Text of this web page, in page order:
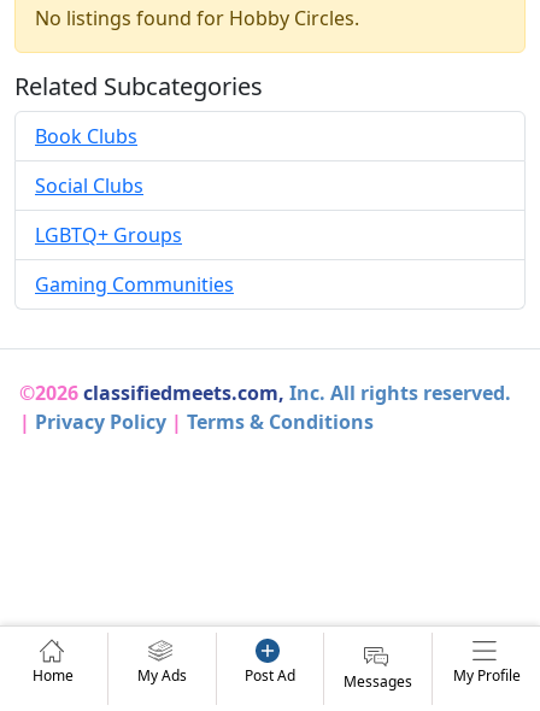
No listings found for Hobby Circles.
Related Subcategories
Book Clubs
Social Clubs
LGBTQ+ Groups
Gaming Communities
©2026classifiedmeets.com, Inc. All rights reserved.
| Privacy Policy | Terms & Conditions
Home My Ads Post Ad Messages My Profile